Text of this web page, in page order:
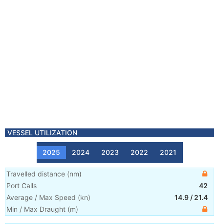
VESSEL UTILIZATION
2025 2024 2023 2022 2021
Travelled distance (nm)
Port Calls
42
Average / Max Speed (kn) 14.9 / 21.4
Min / Max Draught (m)